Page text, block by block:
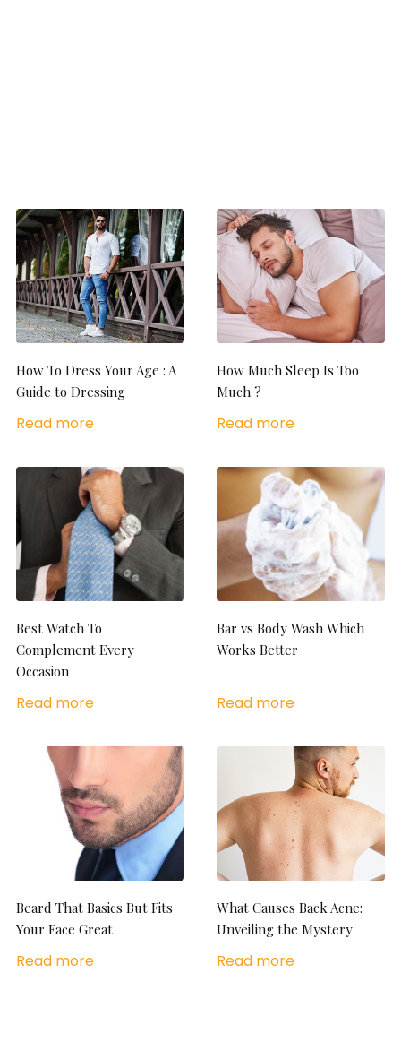
How To Dress Your Age : A
Guide to Dressing
Read more
How Much Sleep Is Too
Much ?
Read more
Best Watch To
Complement Every
Occasion
Read more
Bar vs Body Wash Which
Works Better
Read more
Beard That Basics But Fits
Your Face Great
Read more
What Causes Back Acne:
Unveiling the Mystery
Read more